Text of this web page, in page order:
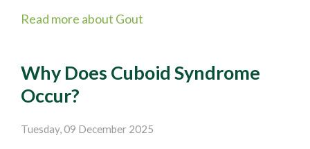
Read more about Gout
Why Does Cuboid Syndrome
Occur?
Tuesday, 09 December 2025